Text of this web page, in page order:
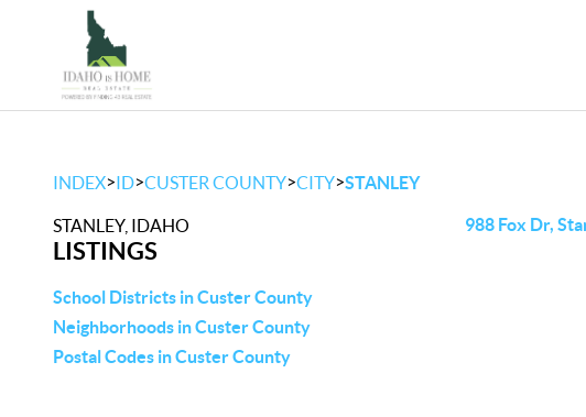
INDEX>ID>CUSTER COUNTY>CITY>STANLEY
STANLEY, IDAHO
LISTINGS
School Districts in Custer County
Neighborhoods in Custer County
Postal Codes in Custer County
988 Fox Dr,